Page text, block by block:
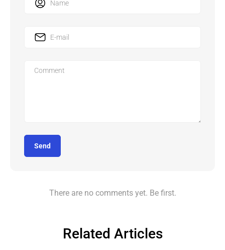
Send
There are no comments yet. Be first.
Related Articles